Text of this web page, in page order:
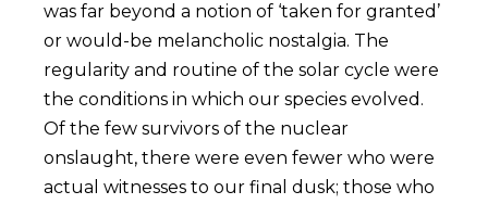
was far beyond a notion of ‘taken for granted’
or would-be melancholic nostalgia. The
regularity and routine of the solar cycle were
the conditions in which our species evolved.
Of the few survivors of the nuclear
onslaught, there were even fewer who were
actual witnesses to our final dusk; those who